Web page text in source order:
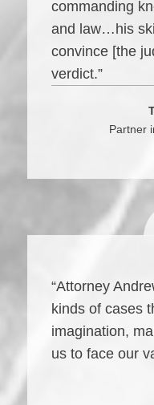
commanding
and law…his
convince [the
verdict.”
Partner
“Attorney
kinds of cases
imagination,
us to face our